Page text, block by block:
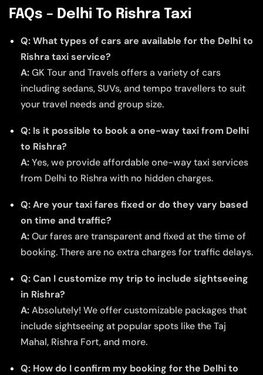
FAQs – Delhi To Rishra Taxi
Q: What types of cars are available for the Delhi to
Rishra taxi service?
A:GK Tour and Travels offers a variety of cars
including sedans, SUVs, and tempo travellers to suit
your travel needs and group size.
Q: Is it possible to book a one-way taxi from Delhi
to Rishra?
A:Yes, we provide affordable one-way taxi services
from Delhi to Rishra with no hidden charges.
Q: Are your taxi fares fixed or do they vary based
on time and traffic?
A:Our fares are transparent and fixed at the time of
booking. There are no extra charges for traffic delays.
Q: Can I customize my trip to include sightseeing
in Rishra?
A:Absolutely! We offer customizable packages that
include sightseeing at popular spots like the Taj
Mahal, Rishra Fort, and more.
Q: How do I confirm my booking for the Delhi to